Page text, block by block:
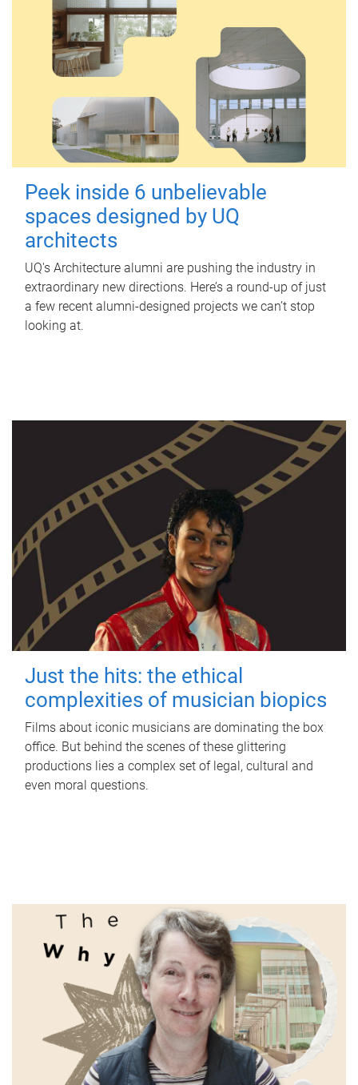
Peek inside 6 unbelievable
spaces designed by UQ
architects
UQ's Architecture alumni are pushing the industry in
extraordinary new directions. Here’s a round-up of just
a few recent alumni-designed projects we can’t stop
looking at.
Just the hits: the ethical
complexities of musician biopics
Films about iconic musicians are dominating the box
office. But behind the scenes of these glittering
productions lies a complex set of legal, cultural and
even moral questions.